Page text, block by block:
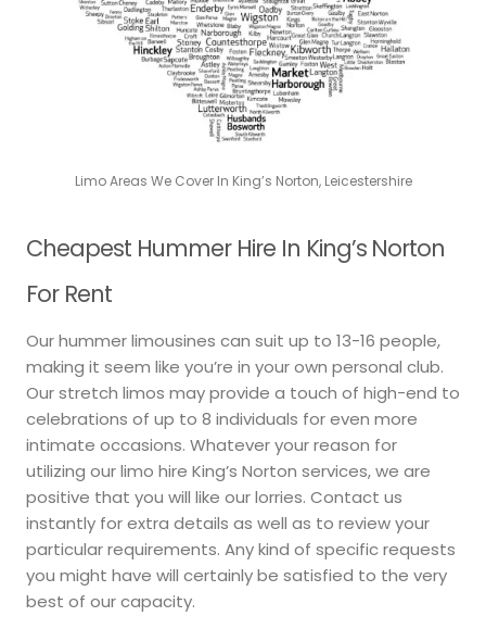
Limo Areas We Cover In King’s Norton, Leicestershire
Cheapest Hummer Hire In King’s Norton
For Rent
Our hummer limousines can suit up to 13-16 people,
making it seem like you’re in your own personal club.
Our stretch limos may provide a touch of high-end to
celebrations of up to 8 individuals for even more
intimate occasions. Whatever your reason for
utilizing our limo hire King’s Norton services, we are
positive that you will like our lorries. Contact us
instantly for extra details as well as to review your
particular requirements. Any kind of specific requests
you might have will certainly be satisfied to the very
best of our capacity.